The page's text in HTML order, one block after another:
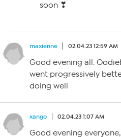
soon ❣
maxienne 02.04.23 12:59 AM
Good evening all.
went progressively
doing well
xango 02.04.23 1:07 AM
Good evening everyone,